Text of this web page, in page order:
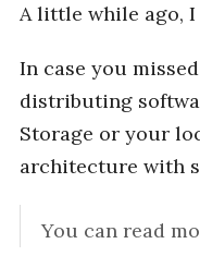
A little while ago,
In case you
distributing
Storage or your
architecture with
You can read